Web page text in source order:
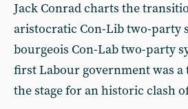
Jack Conrad charts the
aristocratic Con-Lib two-party
bourgeois Con-Lab two-party
first Labour government was a
the stage for an historic clash